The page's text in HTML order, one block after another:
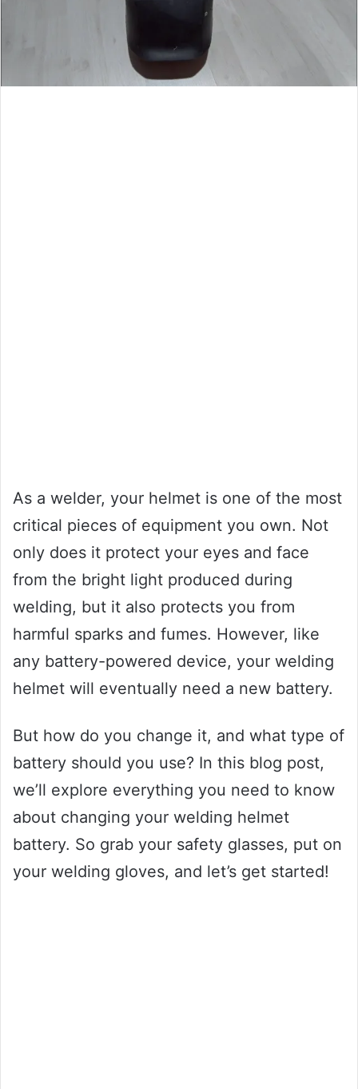
As a welder, your helmet is one of the most
critical pieces of equipment you own. Not
only does it protect your eyes and face
from the bright light produced during
welding, but it also protects you from
harmful sparks and fumes. However, like
any battery-powered device, your welding
helmet will eventually need a new battery.
But how do you change it, and what type of
battery should you use? In this blog post,
we’ll explore everything you need to know
about changing your welding helmet
battery. So grab your safety glasses, put on
your welding gloves, and let’s get started!